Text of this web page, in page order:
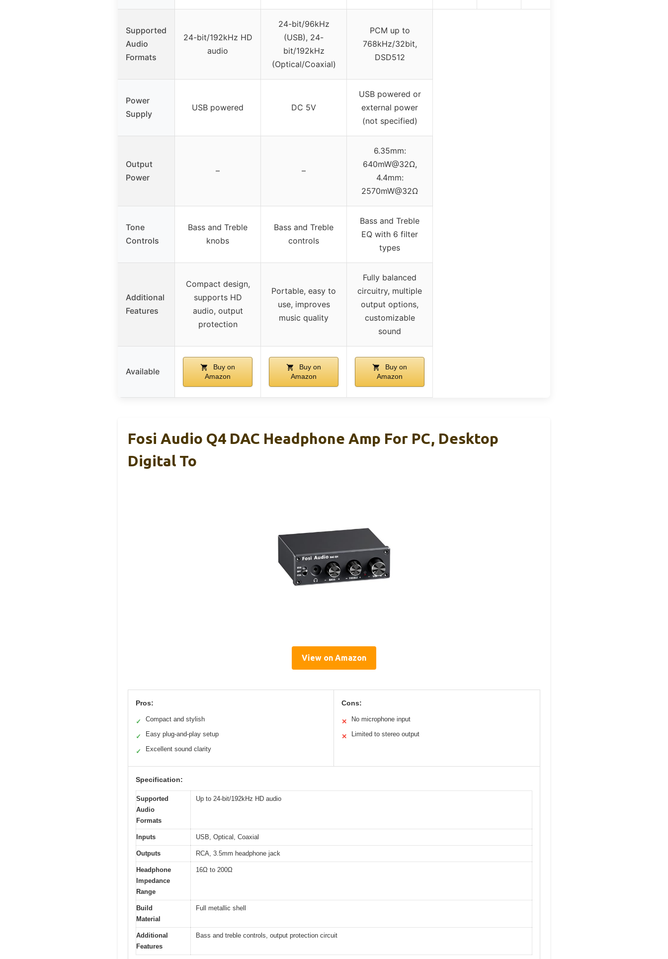
Supported
Audio
Formats
24-bit/192kHz HD
audio
24-bit/96kHz
(USB), 24-
bit/192kHz
(Optical/Coaxial)
PCM up to
768kHz/32bit,
DSD512
Power
Supply
USB powered DC 5V
USB powered or
external power
(not specified)
Output
Power
– –
6.35mm:
640mW@32Ω,
4.4mm:
2570mW@32Ω
Tone
Controls
Bass and Treble
knobs
Bass and Treble
controls
Bass and Treble
EQ with 6 filter
types
Additional
Features
Compact design,
supports HD
audio, output
protection
Portable, easy to
use, improves
music quality
Fully balanced
circuitry, multiple
output options,
customizable
sound
Available
Buy on
Amazon
Buy on
Amazon
Buy on
Amazon
Fosi Audio Q4 DAC Headphone Amp For PC, Desktop
Digital To
View on Amazon
Pros:
✓ Compact and stylish
✓ Easy plug-and-play setup
✓ Excellent sound clarity
Cons:
✕ No microphone input
✕ Limited to stereo output
Specification:
Supported
Audio
Formats
Up to 24-bit/192kHz HD audio
Inputs USB, Optical, Coaxial
Outputs RCA, 3.5mm headphone jack
Headphone
Impedance
Range
16Ω to 200Ω
Build
Material
Full metallic shell
Additional
Features
Bass and treble controls, output protection circuit